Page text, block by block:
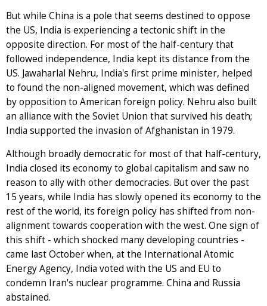
But while China is a pole that seems destined to oppose
the US, India is experiencing a tectonic shift in the
opposite direction. For most of the half-century that
followed independence, India kept its distance from the
US. Jawaharlal Nehru, India's first prime minister, helped
to found the non-aligned movement, which was defined
by opposition to American foreign policy. Nehru also built
an alliance with the Soviet Union that survived his death;
India supported the invasion of Afghanistan in 1979.
Although broadly democratic for most of that half-century,
India closed its economy to global capitalism and saw no
reason to ally with other democracies. But over the past
15 years, while India has slowly opened its economy to the
rest of the world, its foreign policy has shifted from non-
alignment towards cooperation with the west. One sign of
this shift - which shocked many developing countries -
came last October when, at the International Atomic
Energy Agency, India voted with the US and EU to
condemn Iran's nuclear programme. China and Russia
abstained.